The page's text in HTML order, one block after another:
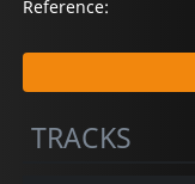
Reference:
TRACKS